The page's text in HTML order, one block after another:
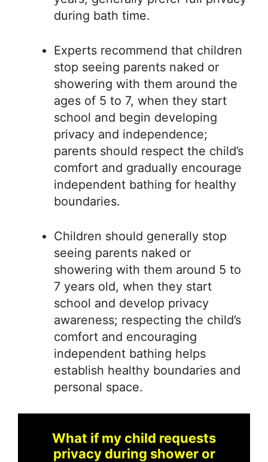
during bath time.
Experts recommend that children
stop seeing parents naked or
showering with them around the
ages of 5 to 7, when they start
school and begin developing
privacy and independence;
parents should respect the child’s
comfort and gradually encourage
independent bathing for healthy
boundaries.
Children should generally stop
seeing parents naked or
showering with them around 5 to
7 years old, when they start
school and develop privacy
awareness; respecting the child’s
comfort and encouraging
independent bathing helps
establish healthy boundaries and
personal space.
What if my child requests
privacy during shower or